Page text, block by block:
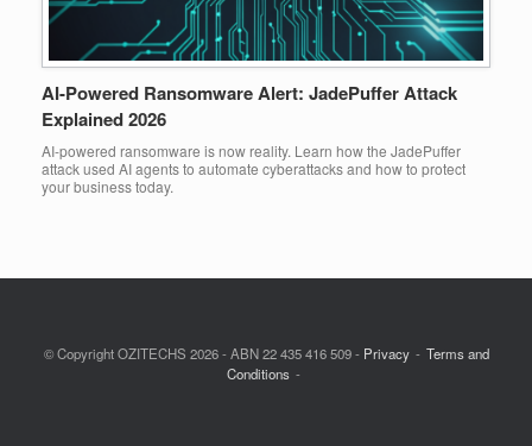
AI-Powered Ransomware Alert: JadePuffer Attack
Explained 2026
AI-powered ransomware is now reality. Learn how the JadePuffer
attack used AI agents to automate cyberattacks and how to protect
your business today.
© Copyright OZITECHS 2026 - ABN 22 435 416 509 - Privacy
Terms and
Conditions